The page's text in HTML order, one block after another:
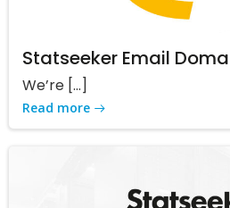
Statseeker Email
We’re […]
Read more